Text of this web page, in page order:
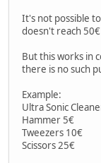
It's not possible
doesn't reach 50€
But this works in
there is no such
Example:
Ultra Sonic
Hammer 5€
Tweezers 10€
Scissors 25€